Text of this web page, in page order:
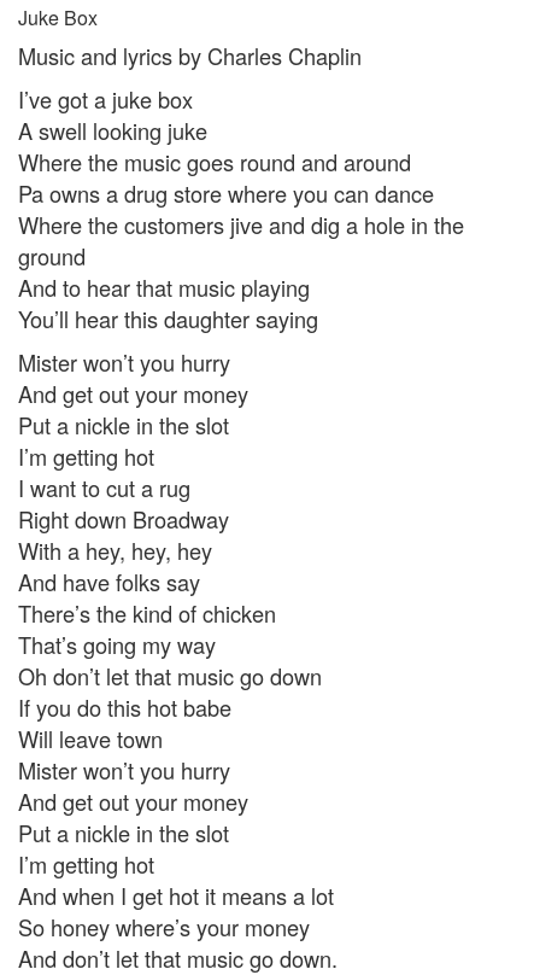
Juke Box
Music and lyrics by Charles Chaplin
I’ve got a juke box
A swell looking juke
Where the music goes round and around
Pa owns a drug store where you can dance
Where the customers jive and dig a hole in the
ground
And to hear that music playing
You’ll hear this daughter saying
Mister won’t you hurry
And get out your money
Put a nickle in the slot
I’m getting hot
I want to cut a rug
Right down Broadway
With a hey, hey, hey
And have folks say
There’s the kind of chicken
That’s going my way
Oh don’t let that music go down
If you do this hot babe
Will leave town
Mister won’t you hurry
And get out your money
Put a nickle in the slot
I’m getting hot
And when I get hot it means a lot
So honey where’s your money
And don’t let that music go down.